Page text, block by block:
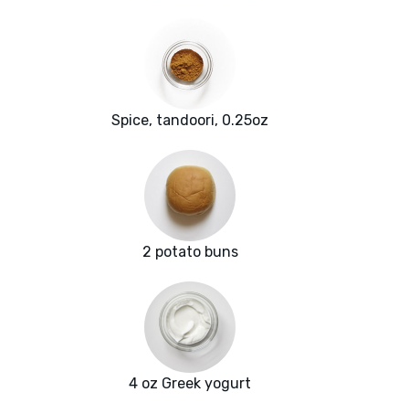
Spice, tandoori, 0.25oz
2 potato buns
4 oz Greek yogurt